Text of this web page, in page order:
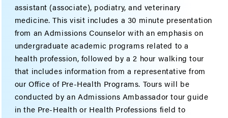
assistant (associate), podiatry, and veterinary
medicine. This visit includes a 30 minute presentation
from an Admissions Counselor with an emphasis on
undergraduate academic programs related to a
health profession, followed by a 2 hour walking tour
that includes information from a representative from
our Office of Pre-Health Programs. Tours will be
conducted by an Admissions Ambassador tour guide
in the Pre-Health or Health Professions field to